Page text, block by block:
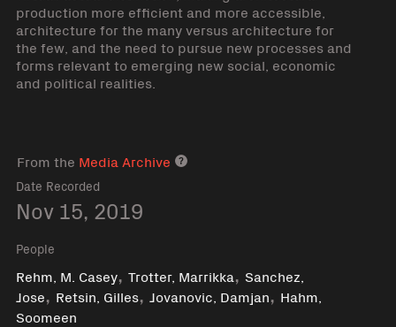
production more efficient and more accessible,
architecture for the many versus architecture for
the few, and the need to pursue new processes and
forms relevant to emerging new social, economic
and political realities.
From the Media Archive Media archive link
Date Recorded
Nov 15, 2019
People
Rehm, M. Casey, Trotter, Marrikka, Sanchez,
Jose,Retsin, Gilles, Jovanovic, Damjan, Hahm,
Soomeen